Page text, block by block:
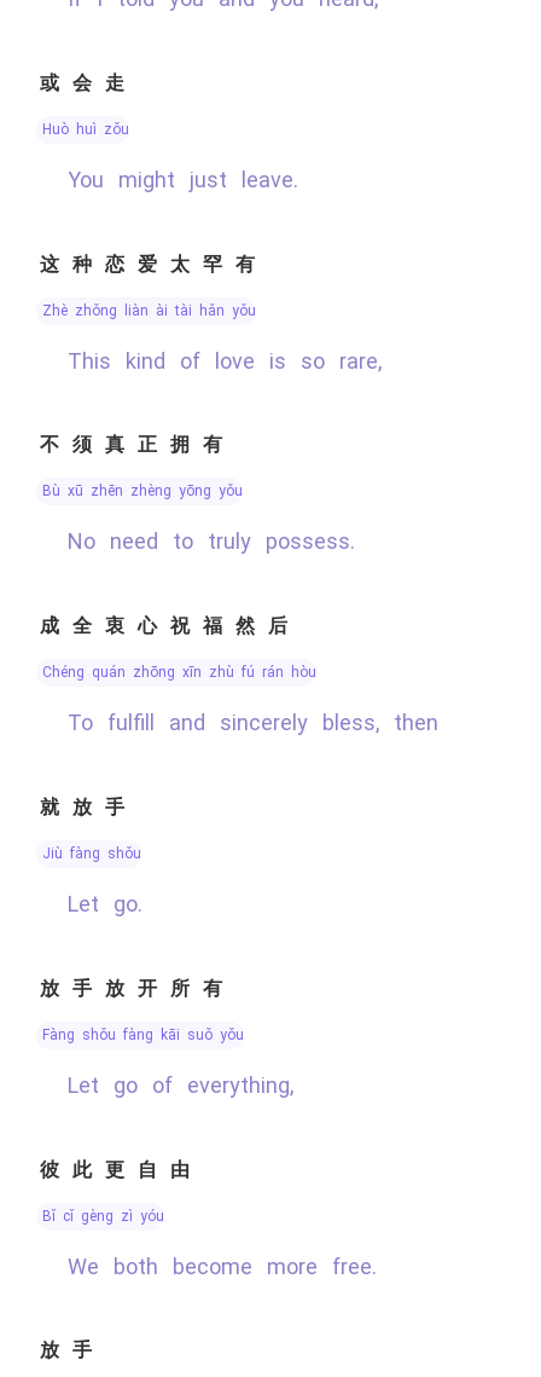
或会走
huò huì zǒu
You might just leave.
这种恋爱太罕有
zhè zhǒng liàn ài tài hǎn yǒu
This kind of love is so rare,
不须真正拥有
bù xū zhēn zhèng yōng yǒu
No need to truly possess.
成全衷心祝福然后
chéng quán zhōng xīn zhù fú rán hòu
To fulfill and sincerely bless, then
就放手
jiù fàng shǒu
Let go.
放手放开所有
fàng shǒu fàng kāi suǒ yǒu
Let go of everything,
彼此更自由
bǐ cǐ gèng zì yóu
We both become more free.
放手